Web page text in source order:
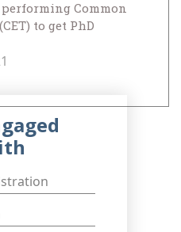
Common
to get PhD